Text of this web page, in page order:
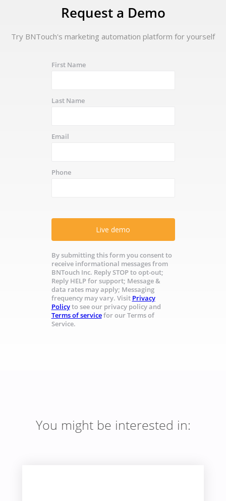
Request a Demo
Try BNTouch's marketing automation platform for yourself
First Name
Last Name
Email
Phone
Live demo
By submitting this form you consent to
receive informational messages from
BNTouch Inc. Reply STOP to opt-out;
Reply HELP for support; Message &
data rates may apply; Messaging
frequency may vary. Visit Privacy
Policyto see our privacy policy and
Terms of servicefor our Terms of
Service.
You might be interested in: